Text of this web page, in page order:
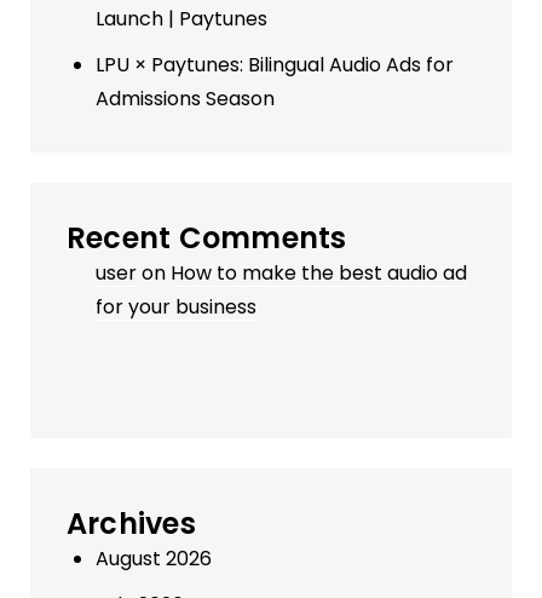
Launch | Paytunes
LPU × Paytunes: Bilingual Audio Ads for
Admissions Season
Recent Comments
useron How to make the best audio ad
for your business
Archives
August 2026